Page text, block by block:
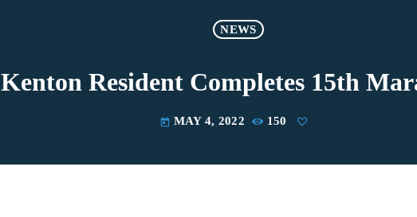
NEWS
Kenton Resident Completes 15th
today MAY 4, 2022 150